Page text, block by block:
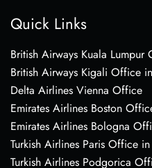
Quick Links
British Airways Kuala Lumpur
British Airways Kigali Office
Delta Airlines Vienna Office
Emirates Airlines Boston
Emirates Airlines Bologna
Turkish Airlines Paris Office
Turkish Airlines Podgorica